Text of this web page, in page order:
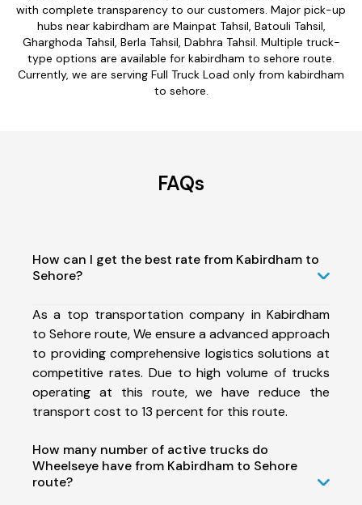
with complete transparency to our customers. Major pick-up
hubs near kabirdham are Mainpat Tahsil, Batouli Tahsil,
Gharghoda Tahsil, Berla Tahsil, Dabhra Tahsil. Multiple truck-
type options are available for kabirdham to sehore route.
Currently, we are serving Full Truck Load only from kabirdham
to sehore.
FAQs
How can I get the best rate from Kabirdham to
Sehore?
As a top transportation company in Kabirdham
to Sehore route, We ensure a advanced approach
to providing comprehensive logistics solutions at
competitive rates. Due to high volume of trucks
operating at this route, we have reduce the
transport cost to 13 percent for this route.
How many number of active trucks do
Wheelseye have from Kabirdham to Sehore
route?